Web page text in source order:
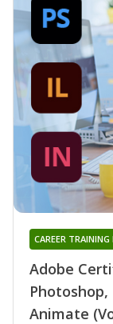
Adobe
Animate
CAREER TRAINING